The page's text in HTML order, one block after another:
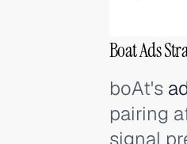
Boat Ads
boAt's
pairing
signal